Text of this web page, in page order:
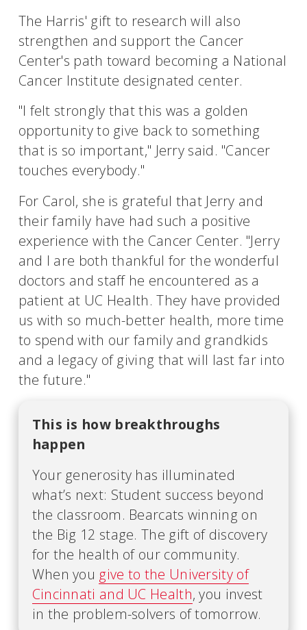
The Harris' gift to research will also
strengthen and support the Cancer
Center's path toward becoming a National
Cancer Institute designated center.
"I felt strongly that this was a golden
opportunity to give back to something
that is so important," Jerry said. "Cancer
touches everybody."
For Carol, she is grateful that Jerry and
their family have had such a positive
experience with the Cancer Center. "Jerry
and I are both thankful for the wonderful
doctors and staff he encountered as a
patient at UC Health. They have provided
us with so much-better health, more time
to spend with our family and grandkids
and a legacy of giving that will last far into
the future."
This is how breakthroughs
happen
Your generosity has illuminated
what’s next: Student success beyond
the classroom. Bearcats winning on
the Big 12 stage. The gift of discovery
for the health of our community.
When you give to the University of
Cincinnati and UC Health, you invest
in the problem-solvers of tomorrow.